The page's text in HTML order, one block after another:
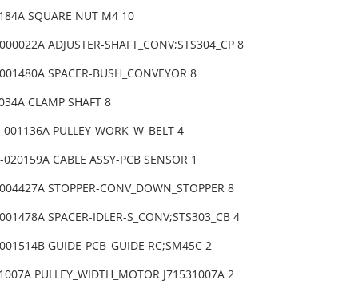
SQUARE NUT M4 10
ADJUSTER-SHAFT_CONV;STS304_CP 8
SPACER-BUSH_CONVEYOR 8
CLAMP SHAFT 8
PULLEY-WORK_W_BELT 4
CABLE ASSY-PCB SENSOR 1
STOPPER-CONV_DOWN_STOPPER 8
SPACER-IDLER-S_CONV;STS303_CB 4
GUIDE-PCB_GUIDE RC;SM45C 2
PULLEY_WIDTH_MOTOR J71531007A 2